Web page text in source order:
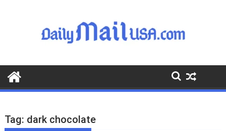
o
o
Tag: dark chocolate